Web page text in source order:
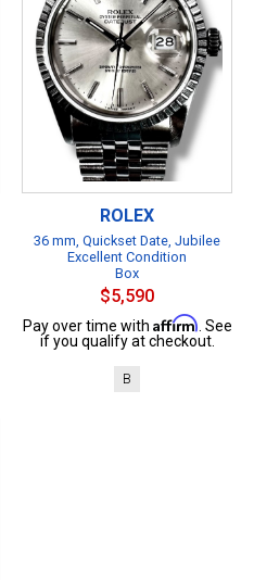
ROLEX
36 mm, Quickset Date, Jubilee
Excellent Condition
Box
$5,590
Pay over time with Affirm . See
if you qualify at checkout.
B